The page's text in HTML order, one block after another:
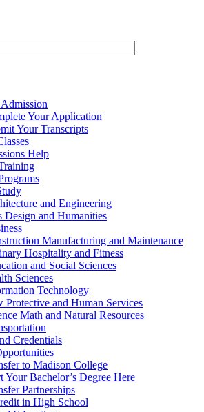
Your Application
Your Transcripts
Help
and Engineering
Design and Humanities
Manufacturing and Maintenance
Hospitality and Fitness
and Social Sciences
Sciences
Technology
Protective and Human Services
Math and Natural Resources
Credentials
to Madison College
Your Bachelor’s Degree Here
Partnerships
in High School